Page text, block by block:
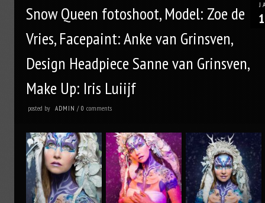
Snow Queen fotoshoot, Model: Zoe de
Vries, Facepaint: Anke van Grinsven,
Design Headpiece Sanne van Grinsven,
Make Up: Iris Luiijf
posted by ADMIN /0comments